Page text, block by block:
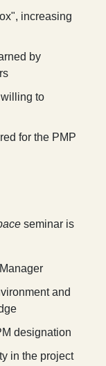
increasing
by
to
for the PMP
seminar is
and
designation
in the project